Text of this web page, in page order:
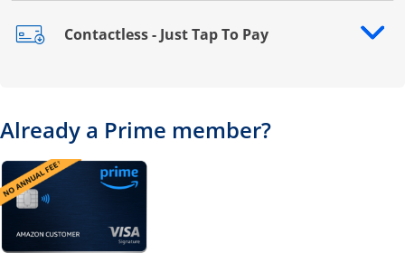
Contactless - Just Tap To Pay
Opens drawer that reveals additional content
Already a Prime member?